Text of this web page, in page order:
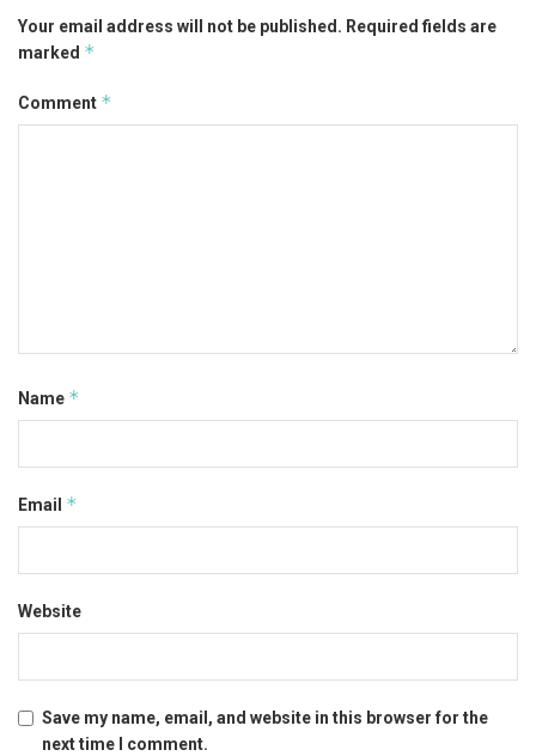
Your email address will not be published. Required fields are
marked *
Comment *
Name *
Email *
Website
Save my name, email, and website in this browser for the
next time I comment.